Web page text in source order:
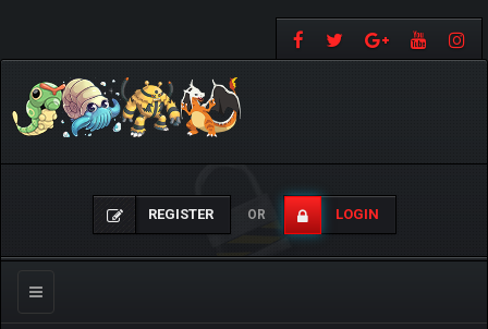
REGISTER OR LOGIN
Toggle
navigation